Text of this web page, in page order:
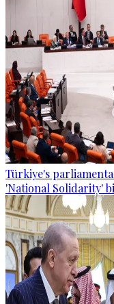
Türkiye's
'National Solidarity'